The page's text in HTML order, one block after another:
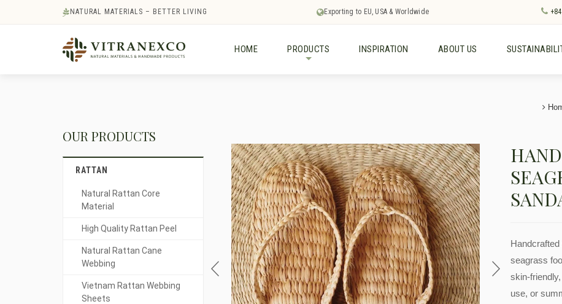
NATURAL MATERIALS – BETTER LIVING Exporting to EU, USA & Worldwide
HOME PRODUCTS INSPIRATION ABOUT US
seagrass
skin-
use, or
OUR PRODUCTS
RATTAN
Natural Rattan Core
Material
High Quality Rattan Peel
Natural Rattan Cane
Webbing
Vietnam Rattan Webbing
Sheets